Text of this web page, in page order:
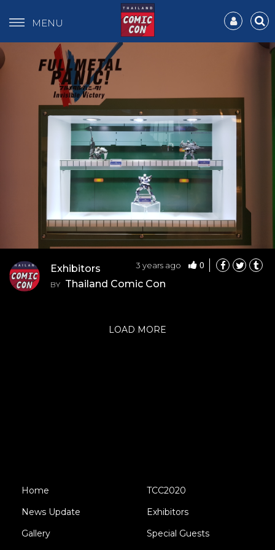
MENU
3 years ago 0
Exhibitors
BY Thailand Comic Con
LOAD MORE
Home
News Update
Gallery
TCC2020
Exhibitors
Special Guests